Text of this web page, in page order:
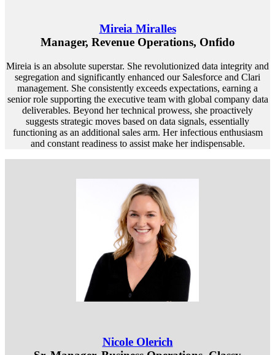
Mireia Miralles
Manager, Revenue Operations, Onfido
Mireia is an absolute superstar. She revolutionized data integrity and
segregation and significantly enhanced our Salesforce and Clari
management. She consistently exceeds expectations, earning a
senior role supporting the executive team with global company data
deliverables. Beyond her technical prowess, she proactively
suggests strategic moves based on data signals, essentially
functioning as an additional sales arm. Her infectious enthusiasm
and constant readiness to assist make her indispensable.
Nicole Olerich